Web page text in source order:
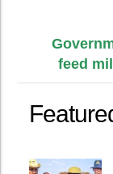
feed